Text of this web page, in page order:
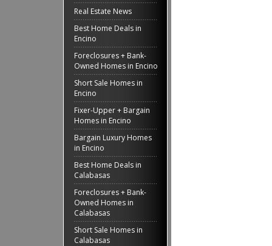
Real Estate News
Best Home Deals in
Encino
Foreclosures + Bank-
Owned Homes in Encino
Short Sale Homes in
Encino
Fixer-Upper + Bargain
Homes in Encino
Bargain Luxury Homes
in Encino
Best Home Deals in
Calabasas
Foreclosures + Bank-
Owned Homes in
Calabasas
Short Sale Homes in
Calabasas